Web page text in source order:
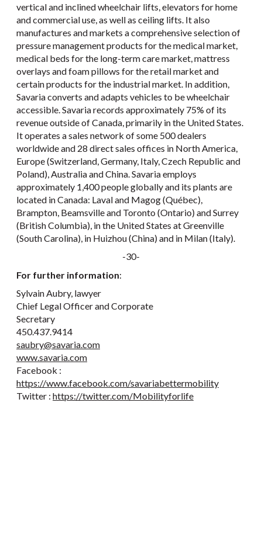
vertical and inclined wheelchair lifts, elevators for home
and commercial use, as well as ceiling lifts. It also
manufactures and markets a comprehensive selection of
pressure management products for the medical market,
medical beds for the long-term care market, mattress
overlays and foam pillows for the retail market and
certain products for the industrial market. In addition,
Savaria converts and adapts vehicles to be wheelchair
accessible. Savaria records approximately 75% of its
revenue outside of Canada, primarily in the United States.
It operates a sales network of some 500 dealers
worldwide and 28 direct sales offices in North America,
Europe (Switzerland, Germany, Italy, Czech Republic and
Poland), Australia and China. Savaria employs
approximately 1,400 people globally and its plants are
located in Canada: Laval and Magog (Québec),
Brampton, Beamsville and Toronto (Ontario) and Surrey
(British Columbia), in the United States at Greenville
(South Carolina), in Huizhou (China) and in Milan (Italy).
-30-
For further information:
Sylvain Aubry, lawyer
Chief Legal Officer and Corporate
Secretary
450.437.9414
saubry@savaria.com
www.savaria.com
Facebook :
https://www.facebook.com/savariabettermobility
Twitter : https://twitter.com/Mobilityforlife